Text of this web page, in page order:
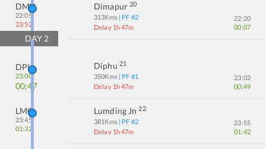
DMV
22:05
23:52
Dimapur 20
313Kms | PF #2
Delay 1h 47m
22:20
00:07
DAY 2
DPU
23:00
00:47
Diphu 21
350Kms | PF #1
Delay 1h 47m
23:02
00:49
LMG
23:45
01:32
Lumding Jn 22
381Kms | PF #2
Delay 1h 47m
23:55
01:42